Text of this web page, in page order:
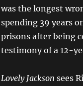
was the longest
spending 39 years
prisons after being
testimony of a 12-
Lovely Jackson sees